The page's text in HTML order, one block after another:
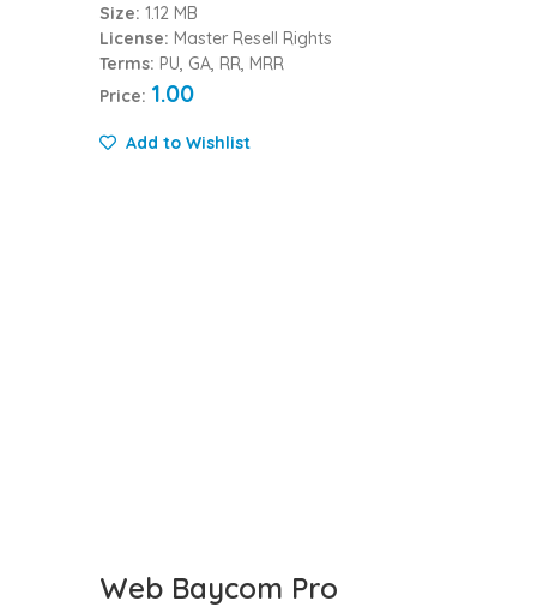
Size: 1.12 MB
License: Master Resell Rights
Terms: PU, GA, RR, MRR
Price: 1.00
Add to Wishlist
Web Baycom Pro